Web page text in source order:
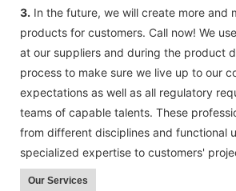
3. In the future, we will create more and
products for customers. Call now! We
at our suppliers and during the product
process to make sure we live up to our
expectations as well as all regulatory
teams of capable talents. These
from different disciplines and functional
specialized expertise to customers'
Our Services